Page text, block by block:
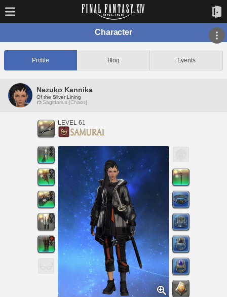
Character
Profile Blog Events
Nezuko Kannika
Of the Silver Lining
Sagittarius [Chaos]
LEVEL 61